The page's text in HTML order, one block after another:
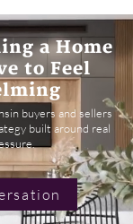
a Home
to Feel
buyers and sellers
built around real